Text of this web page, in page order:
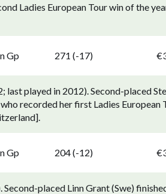
Ladies European Tour win of the
Gp 271 (-17)
last played in 2012). Second-placed
recorded her first Ladies European
Gp 204 (-12)
Second-placed Linn Grant (Swe)